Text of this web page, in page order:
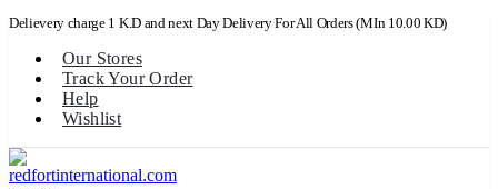
Delievery charge 1 K.D and next Day Delivery For All Orders (MIn 10.00 KD)
Our Stores
Track Your Order
Help
Wishlist